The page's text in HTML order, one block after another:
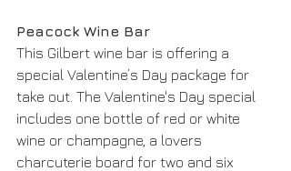
Peacock Wine Bar
This Gilbert wine bar is offering a
special Valentine’s Day package for
take out. The Valentine's Day special
includes one bottle of red or white
wine or champagne, a lovers
charcuterie board for two and six